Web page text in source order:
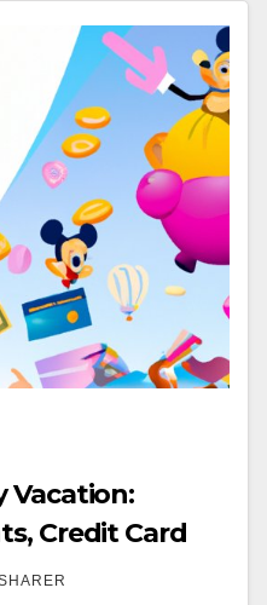
Vacation:
Credit Card
& More